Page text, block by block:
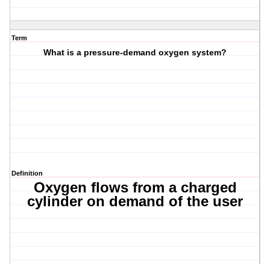
Term
What is a pressure-demand oxygen system?
Definition
Oxygen flows from a charged
cylinder on demand of the user